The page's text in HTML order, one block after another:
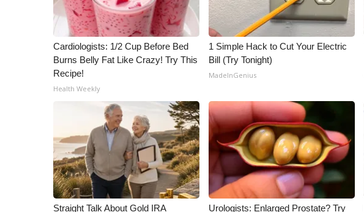
Cardiologists: 1/2 Cup Before Bed
Burns Belly Fat Like Crazy! Try This
Recipe!
Health Weekly
1 Simple Hack to Cut Your Electric
Bill (Try Tonight)
MadeInGenius
Straight Talk About Gold IRA
Urologists: Enlarged Prostate? Try